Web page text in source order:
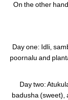
On the other
Day one: Idli,
poornalu and
Day two:
badusha (sweet),